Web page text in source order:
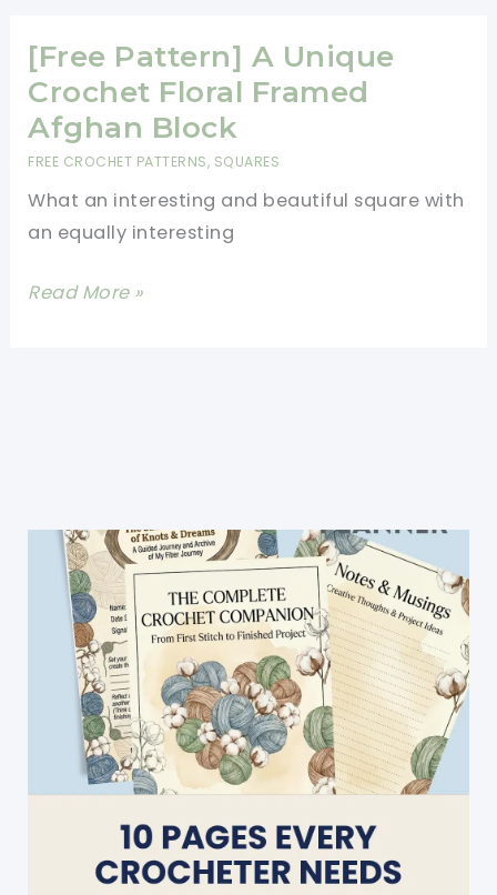
Chic
Meadow
Afghan
Square
[Free Pattern] A Unique
Crochet Floral Framed
Afghan Block
FREE CROCHET PATTERNS, SQUARES
What an interesting and beautiful square with
an equally interesting
[Free
Block
Read More »